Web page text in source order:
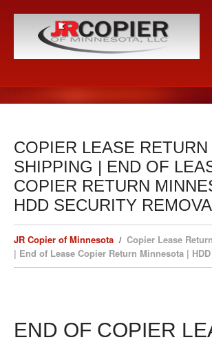
COPIER LEASE
SHIPPING | END OF
COPIER RETURN
HDD SECURITY
JR Copier of Minnesota
Copier Lease
| End of Lease Copier Return Minnesota |
END OF COPIER